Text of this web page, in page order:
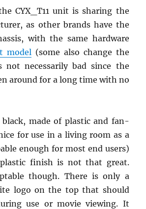
CYX_T11 unit is sharing the
as other brands have the
with the same hardware
model (some also change the
not necessarily bad since the
around for a long time with no
made of plastic and fan-
for use in a living room as a
enough for most end users)
finish is not that great.
though. There is only a
logo on the top that should
use or movie viewing. It